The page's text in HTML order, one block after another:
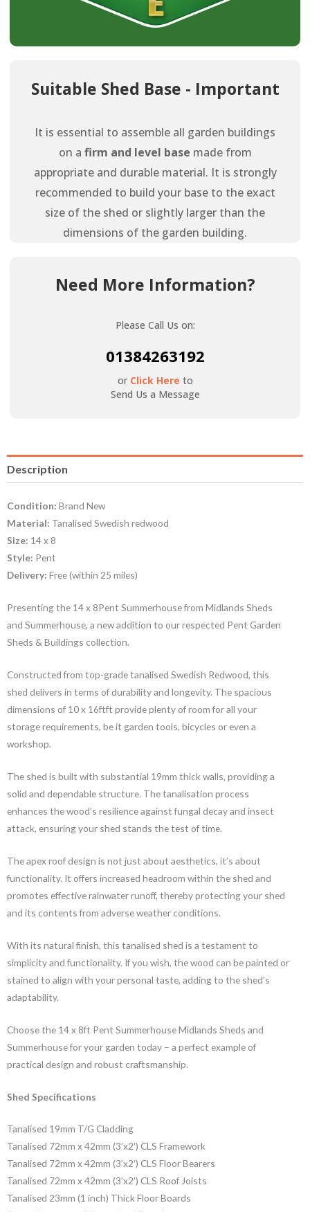
Suitable Shed Base - Important
It is essential to assemble all garden buildings
on a firm and level base made from
appropriate and durable material. It is strongly
recommended to build your base to the exact
size of the shed or slightly larger than the
dimensions of the garden building.
Need More Information?
Please Call Us on:
01384263192
or Click Here to
Send Us a Message
Description
Condition: Brand New
Material: Tanalised Swedish redwood
Size: 14 x 8
Style: Pent
Delivery: Free (within 25 miles)
Presenting the 14 x 8Pent Summerhouse from Midlands Sheds
and Summerhouse, a new addition to our respected Pent Garden
Sheds & Buildings collection.
Constructed from top-grade tanalised Swedish Redwood, this
shed delivers in terms of durability and longevity. The spacious
dimensions of 10 x 16ftft provide plenty of room for all your
storage requirements, be it garden tools, bicycles or even a
workshop.
The shed is built with substantial 19mm thick walls, providing a
solid and dependable structure. The tanalisation process
enhances the wood’s resilience against fungal decay and insect
attack, ensuring your shed stands the test of time.
The apex roof design is not just about aesthetics, it’s about
functionality. It offers increased headroom within the shed and
promotes effective rainwater runoff, thereby protecting your shed
and its contents from adverse weather conditions.
With its natural finish, this tanalised shed is a testament to
simplicity and functionality. If you wish, the wood can be painted or
stained to align with your personal taste, adding to the shed’s
adaptability.
Choose the 14 x 8ft Pent Summerhouse Midlands Sheds and
Summerhouse for your garden today – a perfect example of
practical design and robust craftsmanship.
Shed Specifications
Tanalised 19mm T/G Cladding
Tanalised 72mm x 42mm (3’x2′) CLS Framework
Tanalised 72mm x 42mm (3’x2′) CLS Floor Bearers
Tanalised 72mm x 42mm (3’x2′) CLS Roof Joists
Tanalised 23mm (1 inch) Thick Floor Boards